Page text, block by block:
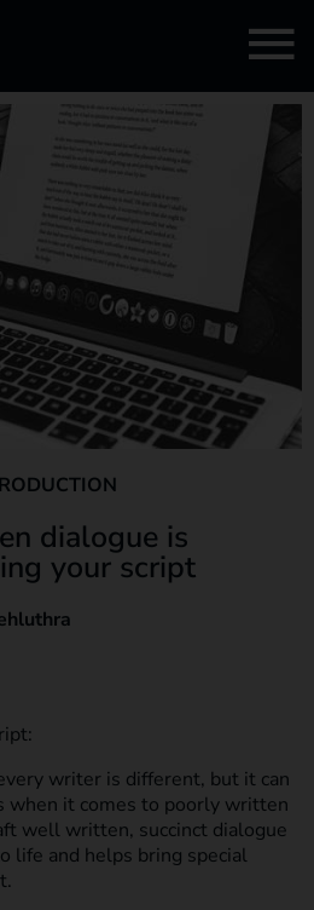
dialogue is
your script
writer is different, but it can
when it comes to poorly written
well written, succinct dialogue
life and helps bring special